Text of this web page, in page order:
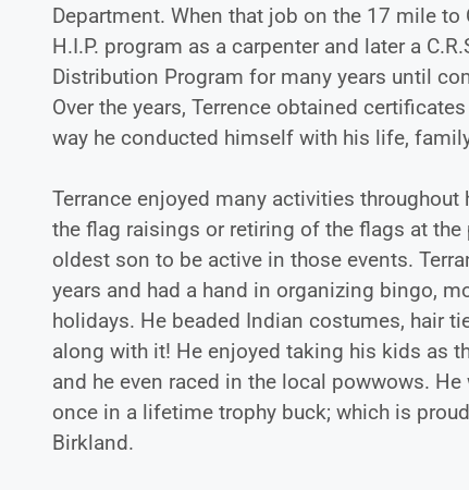
Department. When that job on the 17 mile to
H.I.P. program as a carpenter and later a
Distribution Program for many years until
Over the years, Terrence obtained
way he conducted himself with his life,
Terrance enjoyed many activities
the flag raisings or retiring of the flags at
oldest son to be active in those events.
years and had a hand in organizing bingo,
holidays. He beaded Indian costumes, hair
along with it! He enjoyed taking his kids as
and he even raced in the local powwows.
once in a lifetime trophy buck; which is
Birkland.